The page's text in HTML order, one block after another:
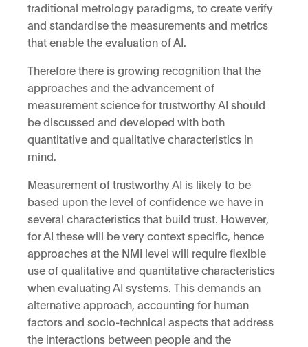
traditional metrology paradigms, to create verify
and standardise the measurements and metrics
that enable the evaluation of AI.
Therefore there is growing recognition that the
approaches and the advancement of
measurement science for trustworthy AI should
be discussed and developed with both
quantitative and qualitative characteristics in
mind.
Measurement of trustworthy AI is likely to be
based upon the level of confidence we have in
several characteristics that build trust. However,
for AI these will be very context specific, hence
approaches at the NMI level will require flexible
use of qualitative and quantitative characteristics
when evaluating AI systems. This demands an
alternative approach, accounting for human
factors and socio-technical aspects that address
the interactions between people and the